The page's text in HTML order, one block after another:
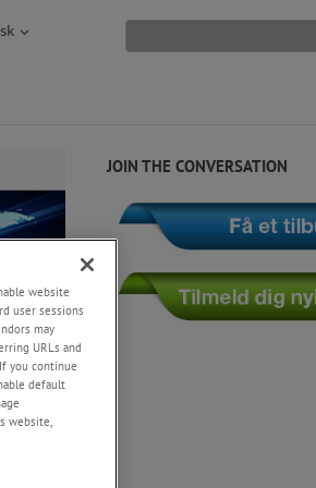
JOIN THE CONVERSATION
website
user sessions
may
URLs and
you continue
default
website,